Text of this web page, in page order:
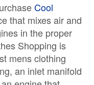
Cool
that mixes air and
in the proper
Shopping is
mens clothing
an inlet manifold